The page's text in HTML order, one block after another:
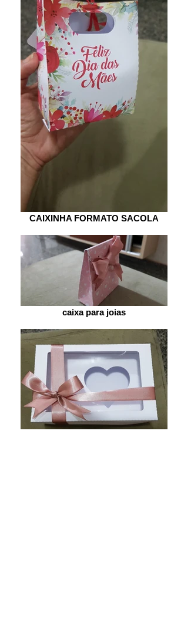
CAIXINHA FORMATO SACOLA
caixa para joias